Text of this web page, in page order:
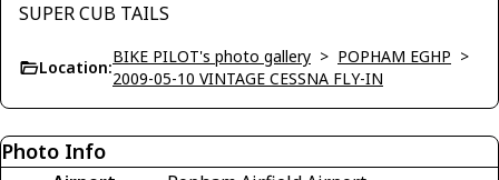
SUPER CUB TAILS
Location:
BIKE PILOT's photo gallery > POPHAM EGHP >
2009-05-10 VINTAGE CESSNA FLY-IN
Photo Info